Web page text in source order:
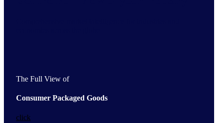
The Full View of
Consumer Packaged Goods
click